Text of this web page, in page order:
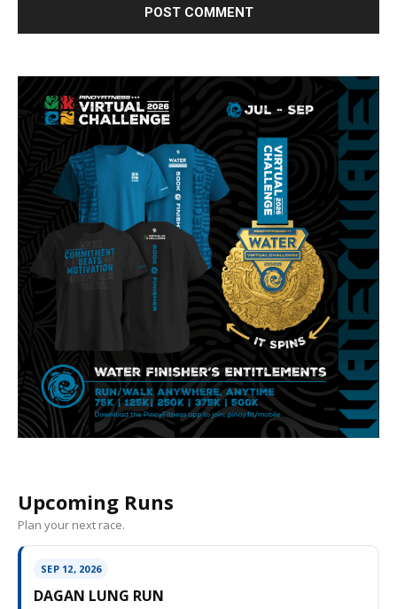
Upcoming Runs
Plan your next race.
SEP 12, 2026
DAGAN LUNG RUN